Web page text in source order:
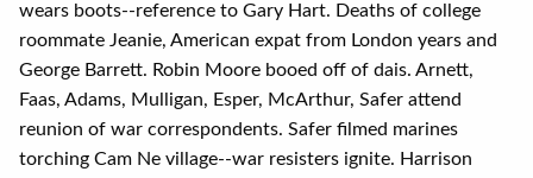
wears boots--reference to Gary Hart. Deaths of college
roommate Jeanie, American expat from London years and
George Barrett. Robin Moore booed off of dais. Arnett,
Faas, Adams, Mulligan, Esper, McArthur, Safer attend
reunion of war correspondents. Safer filmed marines
torching Cam Ne village--war resisters ignite. Harrison